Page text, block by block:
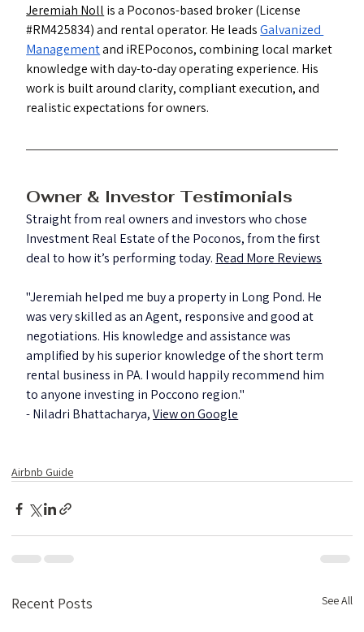
Jeremiah Noll is a Poconos-based broker (License
#RM425834) and rental operator. He leads Galvanized
Management and iREPoconos, combining local market
knowledge with day-to-day operating experience. His
work is built around clarity, compliant execution, and
realistic expectations for owners.
Owner & Investor Testimonials
Straight from real owners and investors who chose
Investment Real Estate of the Poconos, from the first
deal to how it’s performing today. Read More Reviews
"Jeremiah helped me buy a property in Long Pond. He
was very skilled as an Agent, responsive and good at
negotiations. His knowledge and assistance was
amplified by his superior knowledge of the short term
rental business in PA. I would happily recommend him
to anyone investing in Poccono region."
- Niladri Bhattacharya, View on Google
Airbnb Guide
Recent Posts See All